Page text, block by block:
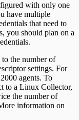
with only one
have multiple
that need to
you should plan on a
the number of
settings. For
agents. To
to a Linux Collector,
the number of
information on